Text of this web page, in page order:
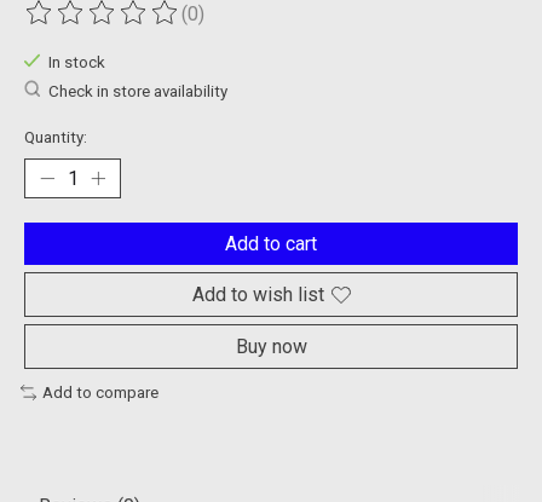
The rating of this product is
(0)
In stock
Check in store availability
Quantity:
Add to cart
Add to wish list
Buy now
Add to compare